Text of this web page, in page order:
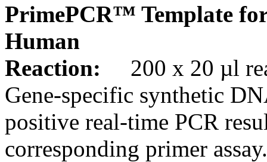
PrimePCR™ Template
Human
Reaction:
200 x 20 µl
Gene-specific synthetic
positive real-time PCR
corresponding primer assay.